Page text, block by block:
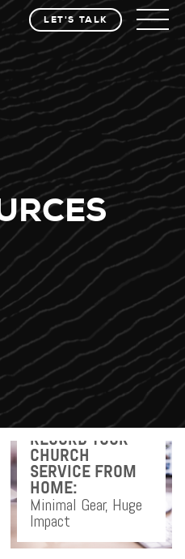
LET'S TALK
RECORD YOUR
CHURCH
SERVICE FROM
HOME:
Minimal Gear, Huge
Impact